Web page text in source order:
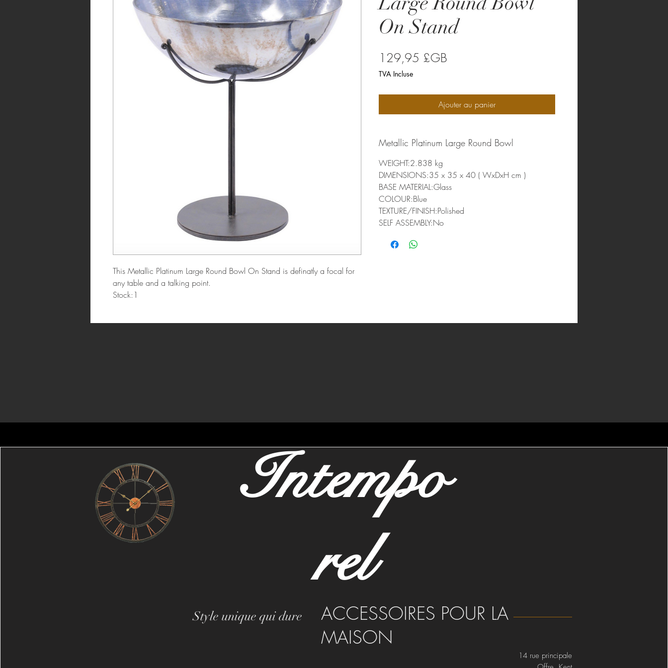
This Metallic Platinum Large Round Bowl On Stand is definatly a focal for
any table and a talking point.
Stock:1
On Stand
129,95 £GB
TVA Incluse
Ajouter au panier
Metallic Platinum Large Round Bowl
WEIGHT:2.838 kg
DIMENSIONS:35 x 35 x 40 ( WxDxH cm )
BASE MATERIAL:Glass
COLOUR:Blue
TEXTURE/FINISH:Polished
SELF ASSEMBLY:No
ACCESSOIRES POUR LA
MAISON
Style unique qui dure
Intempo
rel
14 rue principale